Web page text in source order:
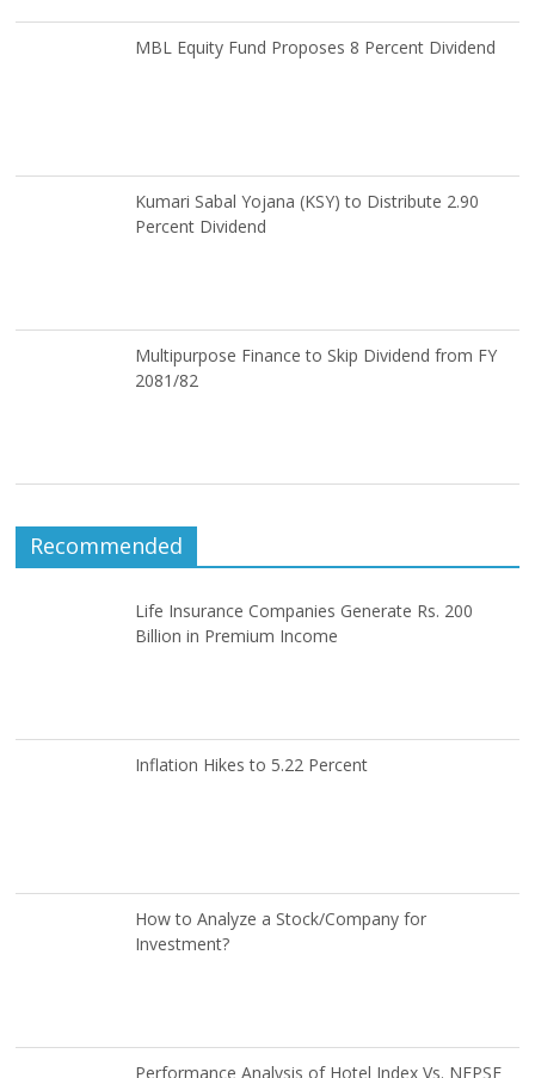
MBL Equity Fund Proposes 8 Percent Dividend
Kumari Sabal Yojana (KSY) to Distribute 2.90
Percent Dividend
Multipurpose Finance to Skip Dividend from FY
2081/82
Recommended
Life Insurance Companies Generate Rs. 200
Billion in Premium Income
Inflation Hikes to 5.22 Percent
How to Analyze a Stock/Company for
Investment?
Performance Analysis of Hotel Index Vs. NEPSE